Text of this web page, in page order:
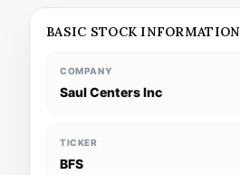
BASIC STOCK INFORMATION
COMPANY
Saul Centers Inc
TICKER
BFS